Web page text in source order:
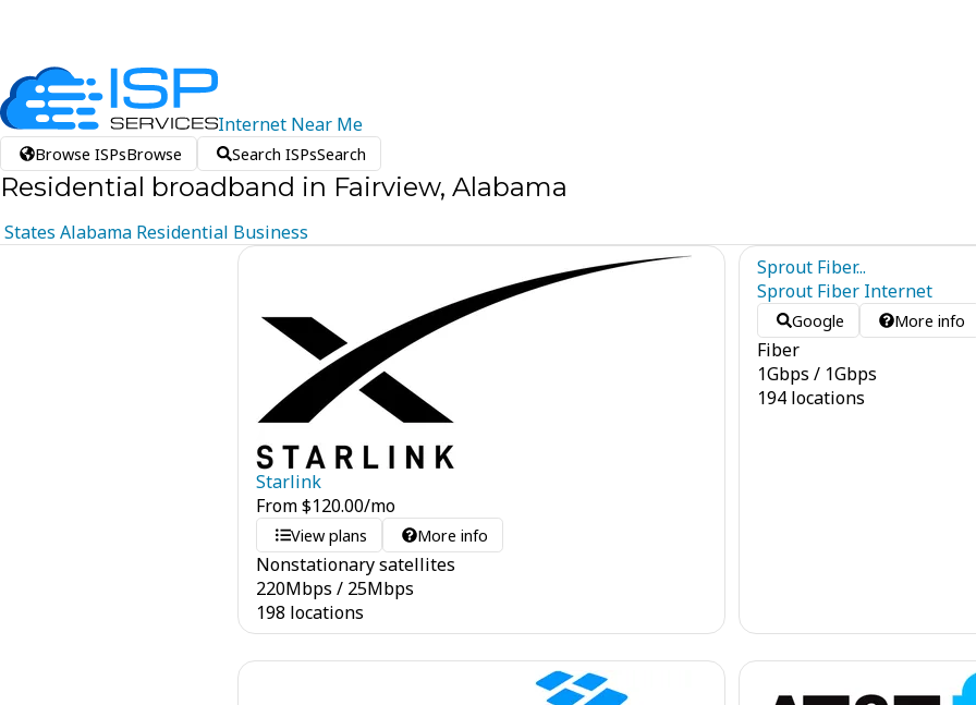
Internet Near Me
Browse ISPsBrowse Search ISPsSearch
Residential broadband in Fairview, Alabama
States Alabama Residential Business
Starlink
From$120.00/mo
View plans More info
Nonstationary satellites
220Mbps / 25Mbps
198 locations
Sprout Fiber...
Sprout Fiber Internet
Google More info
Fiber
1Gbps / 1Gbps
194 locations